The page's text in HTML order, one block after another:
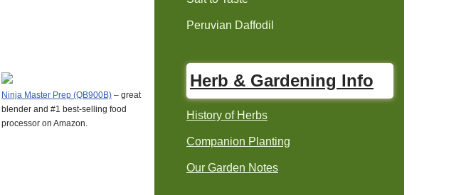
Ninja Master Prep (QB900B) – great
blender and #1 best-selling food
processor on Amazon.
Peruvian Daffodil
Herb & Gardening Info
History of Herbs
Companion Planting
Our Garden Notes